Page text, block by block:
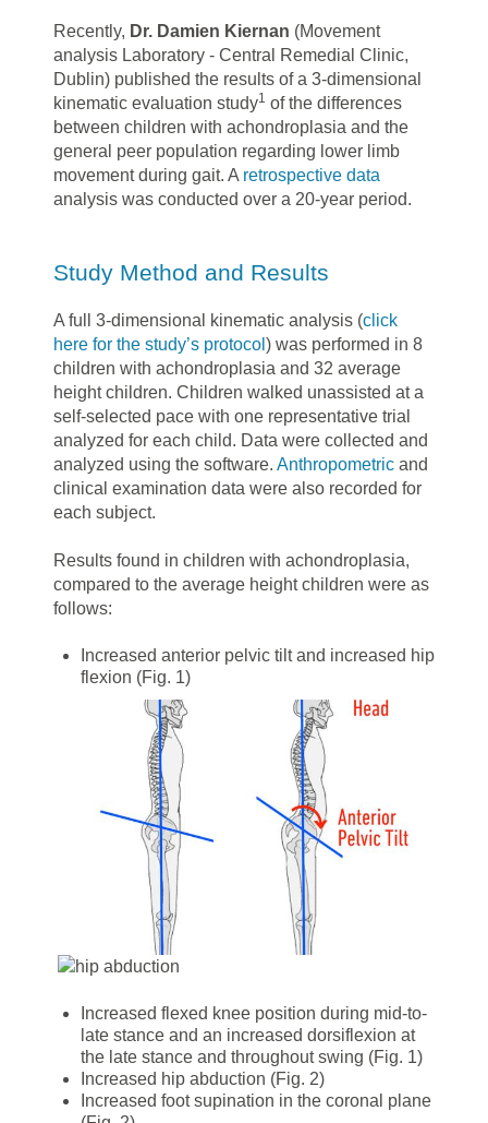
Recently, Dr. Damien Kiernan (Movement
analysis Laboratory - Central Remedial Clinic,
Dublin) published the results of a 3-dimensional
kinematic evaluation study1 of the differences
between children with achondroplasia and the
general peer population regarding lower limb
movement during gait. A retrospective data
analysis was conducted over a 20-year period.
Study Method and Results
A full 3-dimensional kinematic analysis (click
here for the study’s protocol ) was performed in 8
children with achondroplasia and 32 average
height children. Children walked unassisted at a
self-selected pace with one representative trial
analyzed for each child. Data were collected and
analyzed using the software. Anthropometric and
clinical examination data were also recorded for
each subject.
Results found in children with achondroplasia,
compared to the average height children were as
follows:
Increased anterior pelvic tilt and increased hip
flexion (Fig. 1)
Increased flexed knee position during mid-to-
late stance and an increased dorsiflexion at
the late stance and throughout swing (Fig. 1)
Increased hip abduction (Fig. 2)
Increased foot supination in the coronal plane